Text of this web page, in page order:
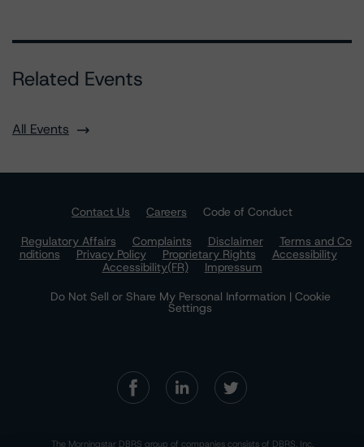
Related Events
All Events
Contact Us Careers
Code of Conduct
Regulatory Affairs
Complaints Disclaimer
Terms and Co
nditions
Privacy Policy Proprietary Rights
Accessibility
Accessibility(FR)
Impressum
Do Not Sell or Share My Personal Information | Cookie
Settings
The Morningstar DBRS group of companies consists of DBRS, Inc.